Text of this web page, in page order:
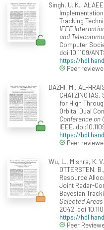
Singh, U. K.,
Tracking
IEEE
and
Computer
doi:10.1109/
https://
Peer
DAZHI, M., AL-
for High
Orbital Dual
Conference on
IEEE.
https://
Peer
Wu, L., Mishra, K.
OTTERSTEN,
Resource
Joint Radar-
Bayesian
Selected
2042.
https://
Peer